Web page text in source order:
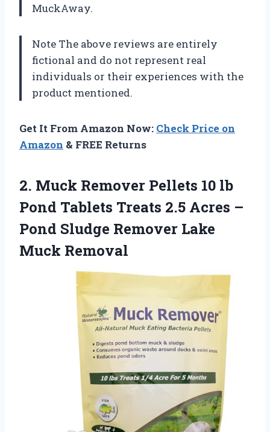
MuckAway.
Note The above reviews are entirely
fictional and do not represent real
individuals or their experiences with the
product mentioned.
Get It From Amazon Now: Check Price on
Amazon & FREE Returns
2. Muck Remover Pellets 10 lb
Pond Tablets Treats 2.5 Acres –
Pond Sludge Remover Lake
Muck Removal